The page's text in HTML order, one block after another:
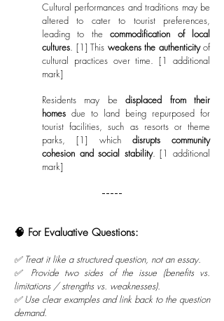
Cultural performances and traditions may be
altered to cater to tourist preferences,
leading to thecommodification of local
cultures. [1] This weakens the authenticityof
cultural practices over time. [1 additional
mark]
Residents may bedisplaced from their
homes due to land being repurposed for
tourist facilities, such as resorts or theme
parks, [1] which disrupts community
cohesion and social stability. [1 additional
mark]
-----
🧠 For Evaluative Questions:
✅ Treat it like a structured question, not an essay.
✅ Provide two sides of the issue (benefits vs.
limitations / strengths vs. weaknesses).
✅ Use clear examples and link back to the question
demand.